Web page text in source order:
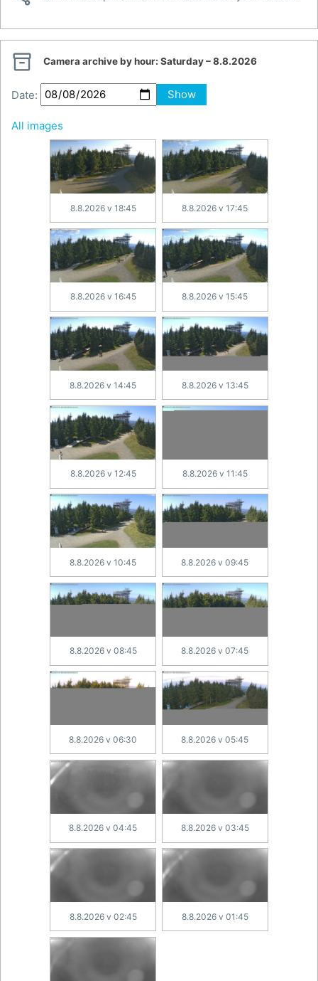
 Camera archive by hour: Saturday – 8.8.2026
Date: Show
All images
8.8.2026 v 18:45 8.8.2026 v 17:45
8.8.2026 v 16:45 8.8.2026 v 15:45
8.8.2026 v 14:45 8.8.2026 v 13:45
8.8.2026 v 12:45 8.8.2026 v 11:45
8.8.2026 v 10:45 8.8.2026 v 09:45
8.8.2026 v 08:45 8.8.2026 v 07:45
8.8.2026 v 06:30 8.8.2026 v 05:45
8.8.2026 v 04:45 8.8.2026 v 03:45
8.8.2026 v 02:45 8.8.2026 v 01:45